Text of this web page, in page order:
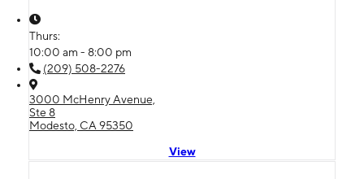
Thurs:
10:00 am - 8:00 pm
(209) 508-2276
3000 McHenry Avenue,
Ste 8
Modesto, CA 95350
View